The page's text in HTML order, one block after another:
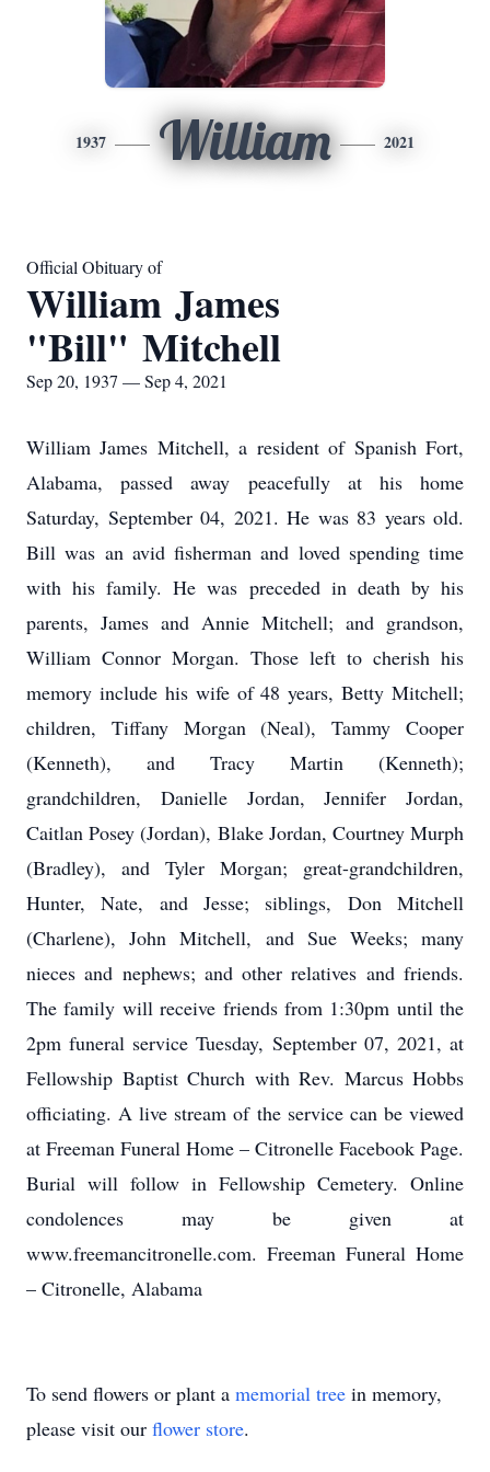
1937 William 2021
Official Obituary of
William James
"Bill" Mitchell
Sep 20, 1937 — Sep 4, 2021
William James Mitchell, a resident of Spanish Fort,
Alabama, passed away peacefully at his home
Saturday, September 04, 2021. He was 83 years old.
Bill was an avid fisherman and loved spending time
with his family. He was preceded in death by his
parents, James and Annie Mitchell; and grandson,
William Connor Morgan. Those left to cherish his
memory include his wife of 48 years, Betty Mitchell;
children, Tiffany Morgan (Neal), Tammy Cooper
(Kenneth), and Tracy Martin (Kenneth);
grandchildren, Danielle Jordan, Jennifer Jordan,
Caitlan Posey (Jordan), Blake Jordan, Courtney Murph
(Bradley), and Tyler Morgan; great-grandchildren,
Hunter, Nate, and Jesse; siblings, Don Mitchell
(Charlene), John Mitchell, and Sue Weeks; many
nieces and nephews; and other relatives and friends.
The family will receive friends from 1:30pm until the
2pm funeral service Tuesday, September 07, 2021, at
Fellowship Baptist Church with Rev. Marcus Hobbs
officiating. A live stream of the service can be viewed
at Freeman Funeral Home – Citronelle Facebook Page.
Burial will follow in Fellowship Cemetery. Online
condolences may be given at
www.freemancitronelle.com. Freeman Funeral Home
– Citronelle, Alabama
To send flowers or plant a memorial tree in memory,
please visit our flower store.